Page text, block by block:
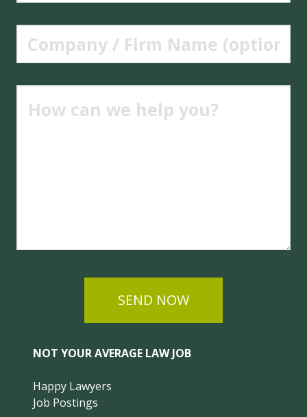
SEND NOW
NOT YOUR AVERAGE LAW JOB
Happy Lawyers
Job Postings